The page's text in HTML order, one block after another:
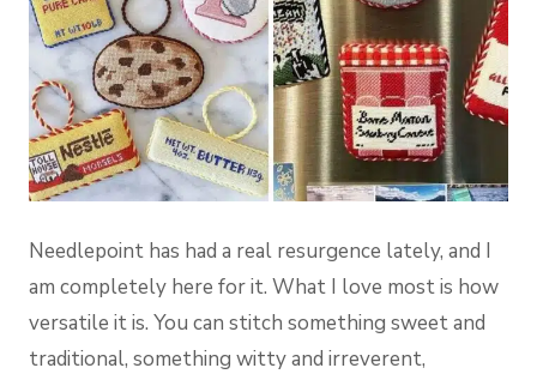
Needlepoint has had a real resurgence lately, and I
am completely here for it. What I love most is how
versatile it is. You can stitch something sweet and
traditional, something witty and irreverent,